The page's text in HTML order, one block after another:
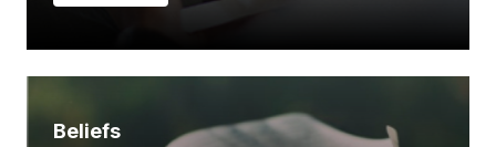
Beliefs